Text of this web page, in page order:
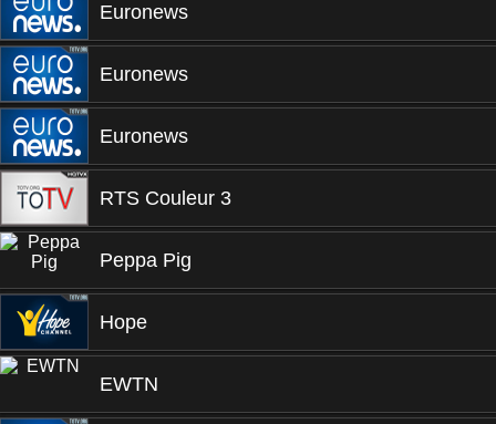
Euronews
Euronews
Euronews
RTS Couleur 3
Peppa Pig
Hope
EWTN